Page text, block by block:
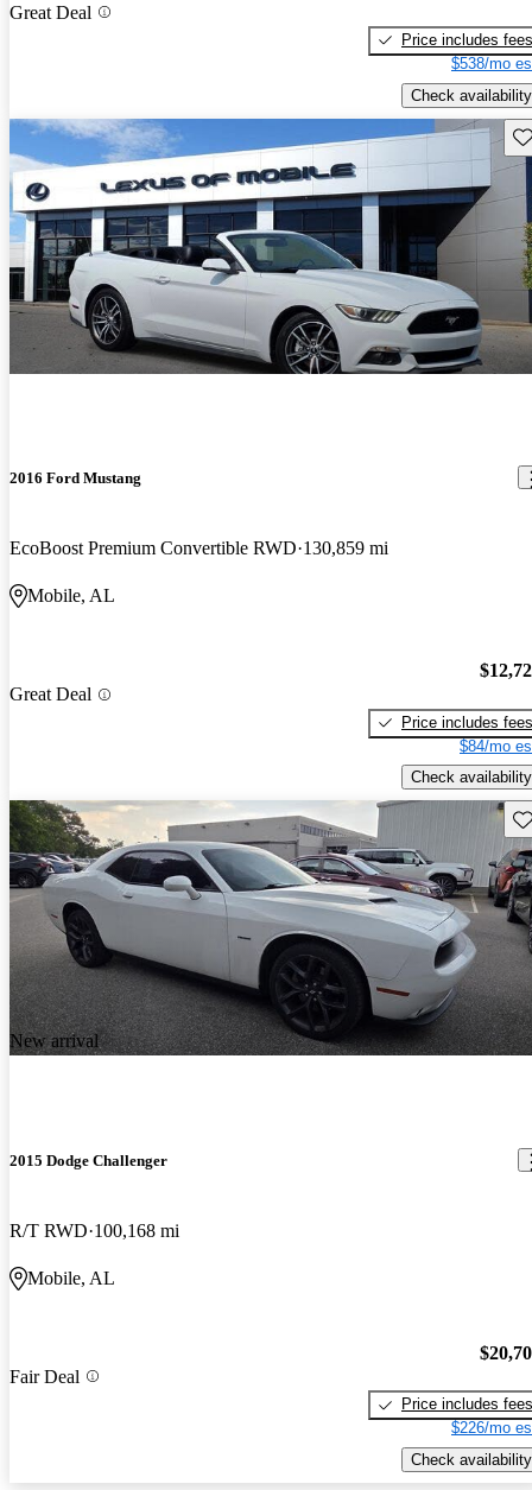
Great Deal
Price includes fees
$538/mo
Check availability
2016 Ford Mustang
EcoBoost Premium Convertible RWD 130,859 mi
Mobile, AL
Great Deal
Price includes fees
$84/mo
Check availability
New arrival
2015 Dodge Challenger
R/T RWD 100,168 mi
Mobile, AL
Fair Deal
Price includes fees
$226/mo
Check availability